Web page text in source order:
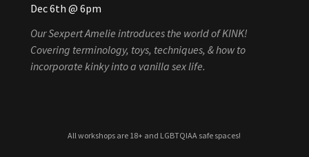
Dec 6th @ 6pm
Our Sexpert Amelie introduces the world of KINK!
Covering terminology, toys, techniques, & how to
incorporate kinky into a vanilla sex life.
All workshops are 18+ and LGBTQIAA safe spaces!